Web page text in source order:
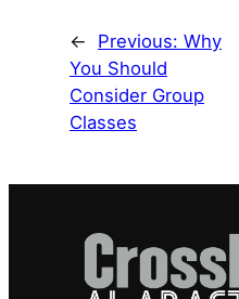
← Previous: Why
You Should
Consider Group
Classes